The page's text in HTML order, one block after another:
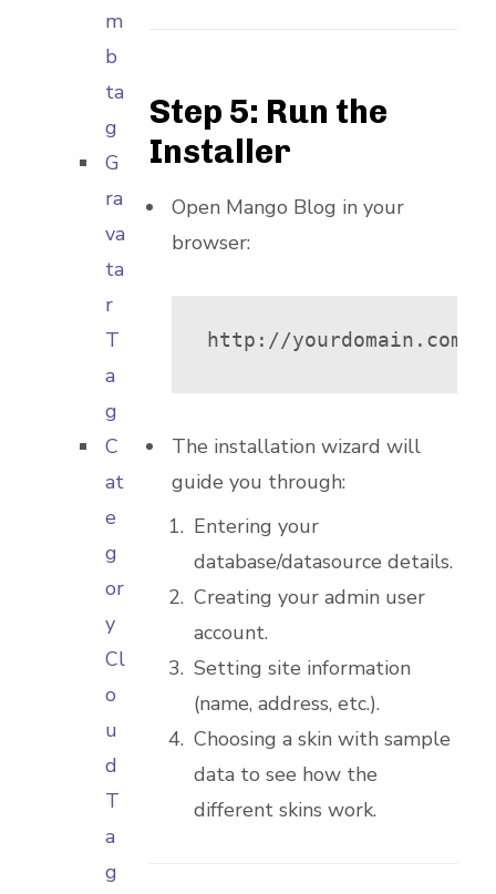
m
b
ta
g
G
ra
va
ta
r
T
a
g
C
at
e
g
or
y
Cl
o
u
d
T
a
g
Step 5: Run the
Installer
Open Mango Blog in your
browser:
http://yourdomain.com/
The installation wizard will
guide you through:
Entering your
database/datasource details.
Creating your admin user
account.
Setting site information
(name, address, etc.).
Choosing a skin with sample
data to see how the
different skins work.